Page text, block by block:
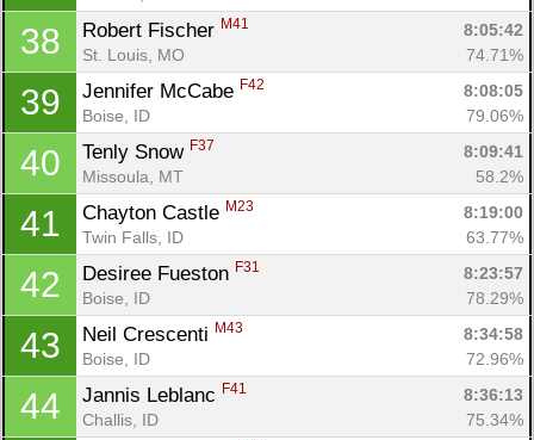
38 Robert Fischer M41
8:05:42
St. Louis, MO
74.71%
39 Jennifer McCabe F42
8:08:05
Boise, ID
79.06%
40 Tenly Snow F37
8:09:41
Missoula, MT
58.2%
41 Chayton Castle M23
8:19:00
Twin Falls, ID
63.77%
42 Desiree Fueston F31
8:23:57
Boise, ID
78.29%
43 Neil Crescenti M43
8:34:58
Boise, ID
72.96%
44 Jannis Leblanc F41
8:36:13
Challis, ID
75.34%